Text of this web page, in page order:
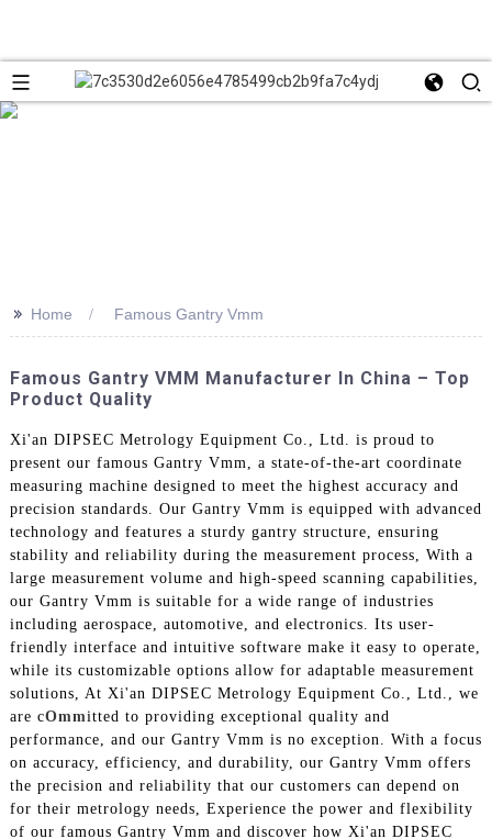
>> Home Famous Gantry Vmm
Famous Gantry VMM Manufacturer In China – Top
Product Quality
Xi'an DIPSEC Metrology Equipment Co., Ltd. is proud to
present our famous Gantry Vmm, a state-of-the-art coordinate
measuring machine designed to meet the highest accuracy and
precision standards. Our Gantry Vmm is equipped with advanced
technology and features a sturdy gantry structure, ensuring
stability and reliability during the measurement process, With a
large measurement volume and high-speed scanning capabilities,
our Gantry Vmm is suitable for a wide range of industries
including aerospace, automotive, and electronics. Its user-
friendly interface and intuitive software make it easy to operate,
while its customizable options allow for adaptable measurement
solutions, At Xi'an DIPSEC Metrology Equipment Co., Ltd., we
are cOmmitted to providing exceptional quality and
performance, and our Gantry Vmm is no exception. With a focus
on accuracy, efficiency, and durability, our Gantry Vmm offers
the precision and reliability that our customers can depend on
for their metrology needs, Experience the power and flexibility
of our famous Gantry Vmm and discover how Xi'an DIPSEC